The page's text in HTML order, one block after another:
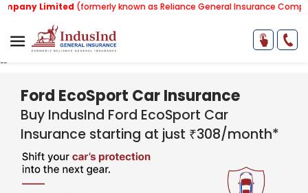
""
(formerly known as Reliance General Insurance Company
Ford EcoSport Car Insurance
Buy IndusInd Ford EcoSport C​​ar
Insurance starting at just ₹308/month*